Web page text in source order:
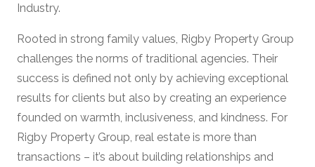
Industry.
Rooted in strong family values, Rigby Property Group
challenges the norms of traditional agencies. Their
success is defined not only by achieving exceptional
results for clients but also by creating an experience
founded on warmth, inclusiveness, and kindness. For
Rigby Property Group, real estate is more than
transactions – it’s about building relationships and